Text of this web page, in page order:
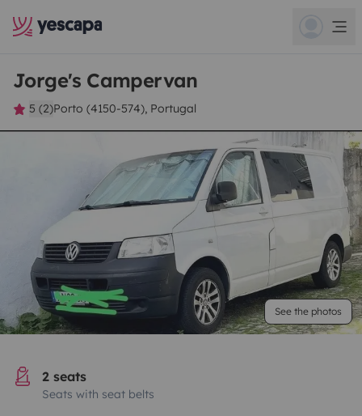
Jorge's Campervan
5 (2)Porto (4150-574), Portugal
See the photos
2 seats
Seats with seat belts